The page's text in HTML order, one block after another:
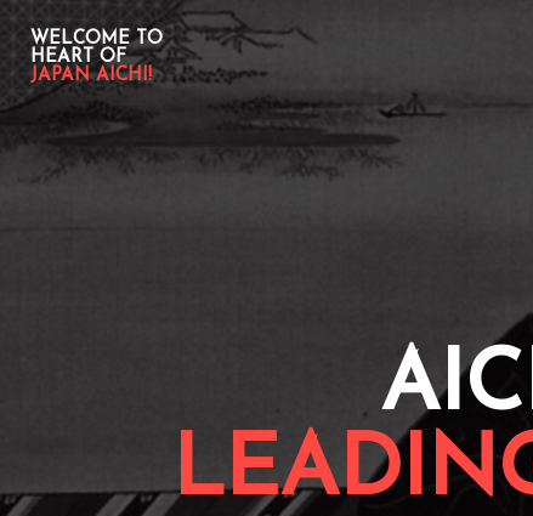
WELCOME TO
HEART OF
JAPAN AICHI!